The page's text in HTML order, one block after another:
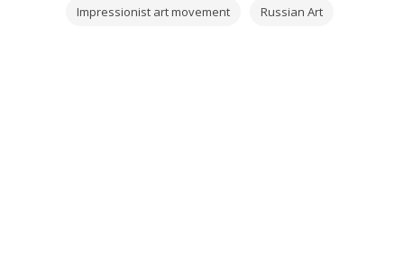
Impressionist art movement Russian Art